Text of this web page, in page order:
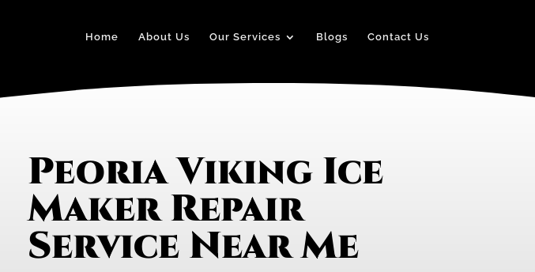
Home About Us Our Services Blogs Contact Us
Peoria Viking Ice
Maker Repair
Service Near Me